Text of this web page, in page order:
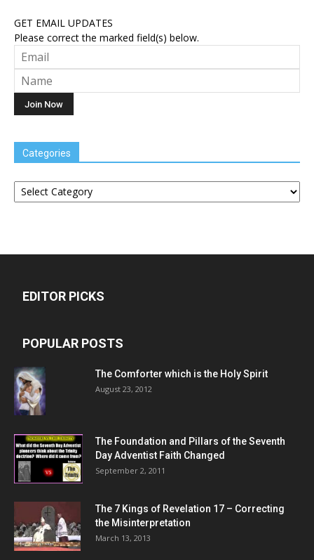
GET EMAIL UPDATES
Please correct the marked field(s) below.
Categories
Categories
EDITOR PICKS
POPULAR POSTS
The Comforter which is the Holy Spirit
August 23, 2012
The Foundation and Pillars of the Seventh
Day Adventist Faith Changed
September 2, 2011
The 7 Kings of Revelation 17 – Correcting
the Misinterpretation
March 13, 2013